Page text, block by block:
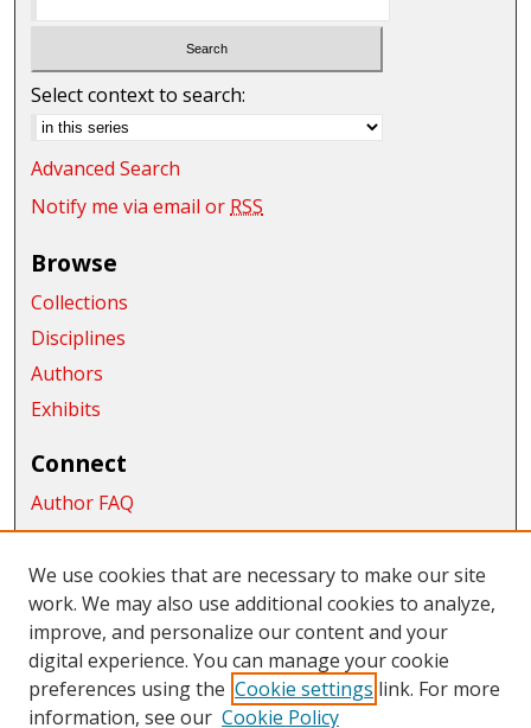
Select context to search:
Advanced Search
Notify me via email or RSS
Browse
Collections
Disciplines
Authors
Exhibits
Connect
Author FAQ
Submit Research
Links
James E. Brooks Library
Links
We use cookies that are necessary to make our site
work. We may also use additional cookies to analyze,
improve, and personalize our content and your
digital experience. You can manage your cookie
preferences using the Cookie settings link. For more
information, see our Cookie Policy